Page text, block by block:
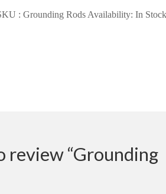
: Grounding RodsAvailability: In Stock
review “Grounding